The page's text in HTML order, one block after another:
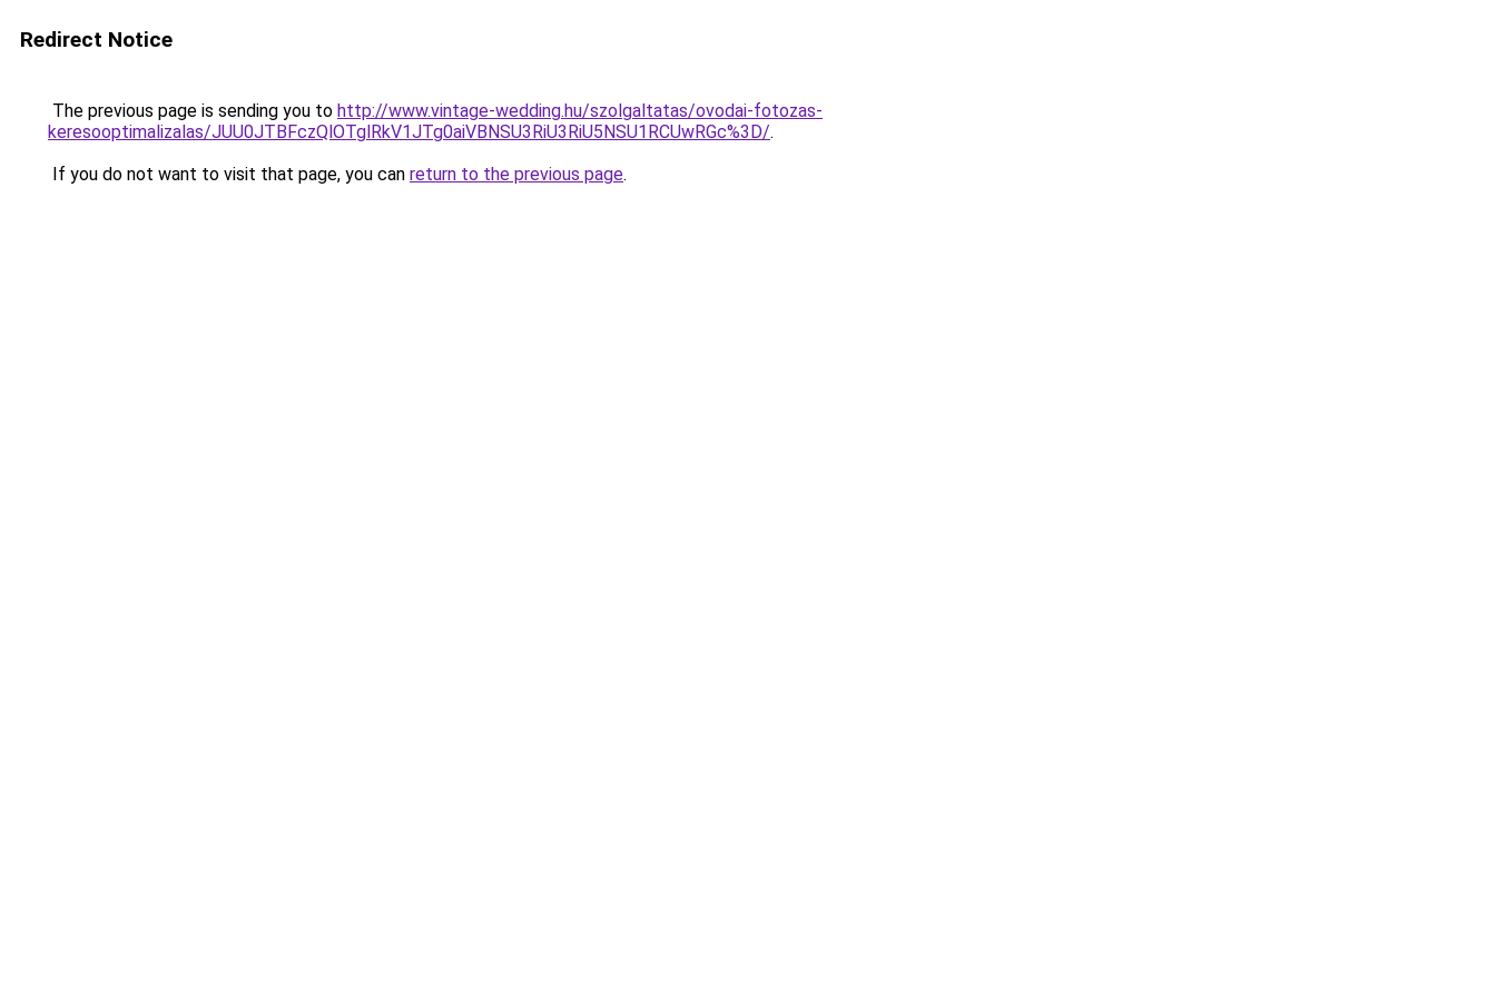
Redirect Notice
The previous page is sending you to http://www.vintage-wedding.hu/szolgaltatas/ovodai-fotozas-
keresooptimalizalas/JUU0JTBFczQlOTglRkV1JTg0aiVBNSU3RiU3RiU5NSU1RCUwRGc%3D/.
If you do not want to visit that page, you can return to the previous page.